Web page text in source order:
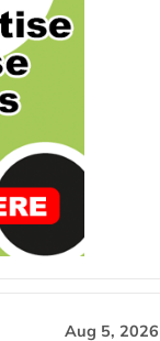
Aug 5, 2026